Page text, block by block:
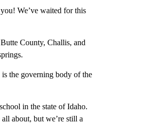
We’ve waited for this
County, Challis, and
the governing body of the
in the state of Idaho.
about, but we’re still a